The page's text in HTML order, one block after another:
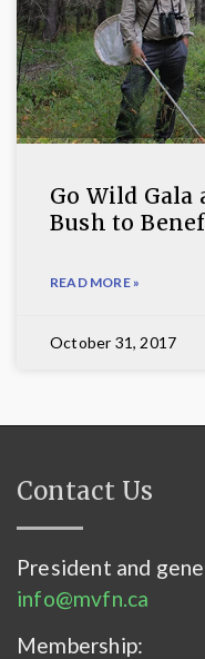
Go Wild Gala
Bush to
READ MORE »
October 31, 2017
Contact Us
President and
info@mvfn.ca
Membership: